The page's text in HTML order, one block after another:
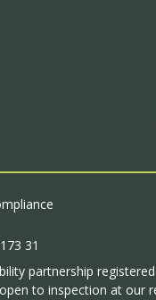
31
partnership
to inspection at